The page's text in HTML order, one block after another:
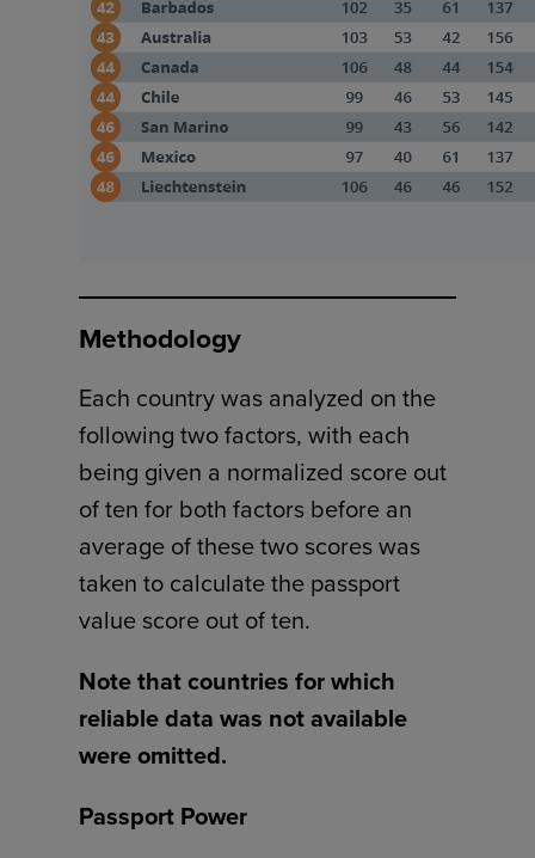
Methodology
Each country was analyzed on the
following two factors, with each
being given a normalized score out
of ten for both factors before an
average of these two scores was
taken to calculate the passport
value score out of ten.
Note that countries for which
reliable data was not available
were omitted.
Passport Power